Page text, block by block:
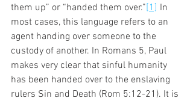
them up” or “handed them over.”[1] In
most cases, this language refers to an
agent handing over someone to the
custody of another. In Romans 5, Paul
makes very clear that sinful humanity
has been handed over to the enslaving
rulers Sin and Death (Rom 5:12-21). It is